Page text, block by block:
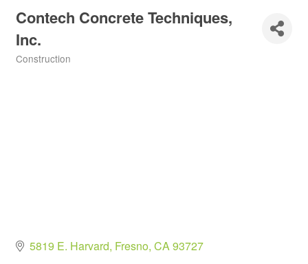
Contech Concrete Techniques,
Inc.
Construction
5819 E. Harvard Fresno CA93727